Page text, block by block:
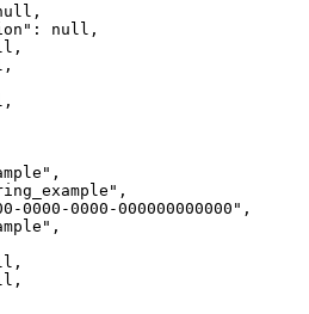
null,
0000-0000-000000000000",